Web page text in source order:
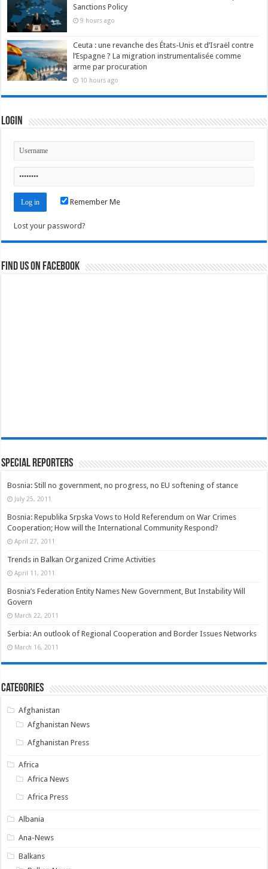
Sanctions Policy
9 hours ago
Ceuta : une revanche des États-Unis et d’Israël contre
l’Espagne ? La migration instrumentalisée comme
arme par procuration
10 hours ago
Login
Remember Me
Lost your password?
Find us on Facebook
Special Reporters
Bosnia: Still no government, no progress, no EU softening of stance
July 25, 2011
Bosnia: Republika Srpska Vows to Hold Referendum on War Crimes
Cooperation; How will the International Community Respond?
April 27, 2011
Trends in Balkan Organized Crime Activities
April 11, 2011
Bosnia’s Federation Entity Names New Government, But Instability Will
Govern
March 22, 2011
Serbia: An outlook of Regional Cooperation and Border Issues Networks
March 16, 2011
Categories
Afghanistan
Afghanistan News
Afghanistan Press
Africa
Africa News
Africa Press
Albania
Ana-News
Balkans